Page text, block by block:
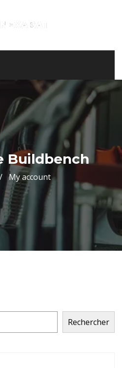
Buildbench
My account
Rechercher